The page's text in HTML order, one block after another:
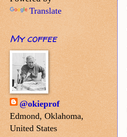
Translate
My coffee
@okieprof
Edmond, Oklahoma,
United States